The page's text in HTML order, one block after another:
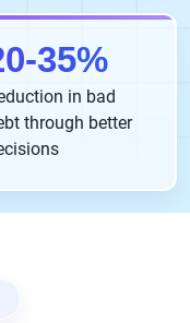
35%
in bad
through better